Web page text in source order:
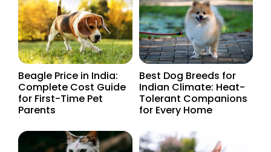
Beagle Price in India:
Complete Cost Guide
for First-Time Pet
Parents
Best Dog Breeds for
Indian Climate: Heat-
Tolerant Companions
for Every Home